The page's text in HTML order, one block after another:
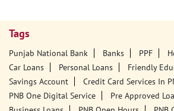
Tags
Punjab National Bank Banks PPF
Car Loans
Personal Loans
Friendly
Savings Account
Credit Card Services In
PNB One Digital Service
Pre Approved